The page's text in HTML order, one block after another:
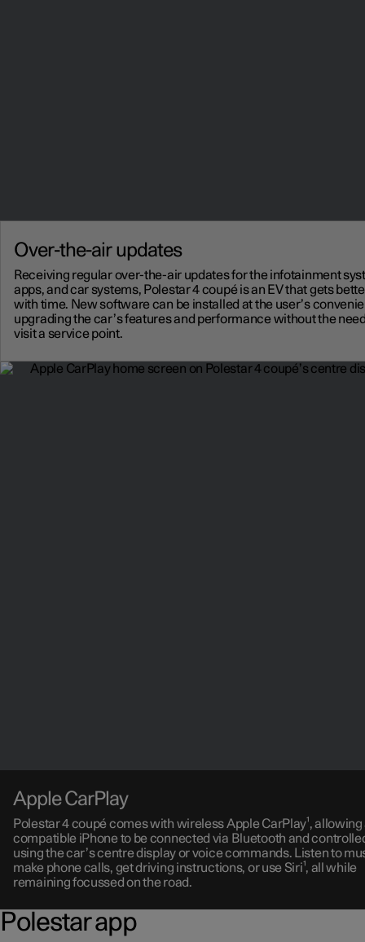
Over-the-air updates
Receiving regular over-the-air updates for the infotainment
apps, and car systems, Polestar 4 coupé is an EV that gets
with time. New software can be installed at the user’s
upgrading the car’s features and performance without the
visit a service point.
Apple CarPlay
Polestar 4 coupé comes with wireless Apple CarPlay¹, allowing
compatible iPhone to be connected via Bluetooth and
using the car’s centre display or voice commands. Listen to
make phone calls, get driving instructions, or use Siri¹, all while
remaining focussed on the road.
Polestar app